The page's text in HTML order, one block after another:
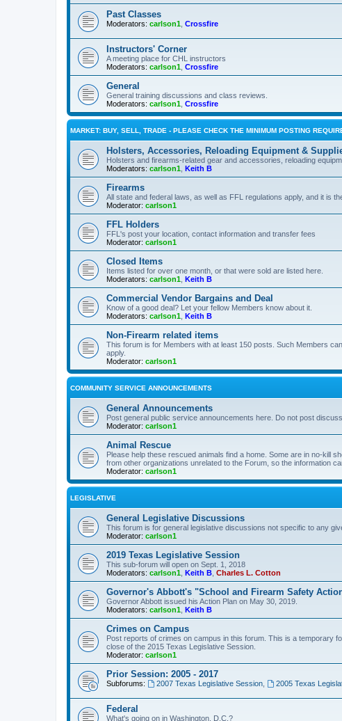
Past Classes
Moderators: carlson1 Crossfire
Instructors' Corner
A meeting place for CHL instructors
Moderators: carlson1 Crossfire
General
General training discussions and class reviews.
Moderators: carlson1 Crossfire
MARKET: BUY, SELL, TRADE - PLEASE CHECK THE MINIMUM POSTING
Holsters, Accessories, Reloading Equipment &
Holsters and firearms-related gear and accessories, reloading
Moderators: carlson1 Keith B
Firearms
All state and federal laws, as well as FFL regulations apply, and it is
Moderator: carlson1
FFL Holders
FFL's post your location, contact information and transfer fees
Moderator: carlson1
Closed Items
Items listed for over one month, or that were sold are listed here.
Moderators: carlson1 Keith B
Commercial Vendor Bargains and Deal
Know of a good deal? Let your fellow Members know about it.
Moderators: carlson1 Keith B
Non-Firearm related items
This forum is for Members with at least 150 posts. Such Members
apply.
Moderator: carlson1
COMMUNITY SERVICE ANNOUNCEMENTS
General Announcements
Post general public service announcements here. Do not post
Moderator: carlson1
Animal Rescue
Please help these rescued animals find a home. Some are in no-kill
from other organizations unrelated to the Forum, so the information
Moderator: carlson1
LEGISLATIVE
General Legislative Discussions
This forum is for general legislative discussions not specific to any
Moderator: carlson1
2019 Texas Legislative Session
This sub-forum will open on Sept. 1, 2018
Moderators: carlson1 Keith B Charles L. Cotton
Governor's Abbott's "School and Firearm Safety
Governor Abbott issued his Action Plan on May 30, 2019.
Moderators: carlson1 Keith B
Crimes on Campus
Post reports of crimes on campus in this forum. This is a temporary
close of the 2015 Texas Legislative Session.
Moderator: carlson1
Prior Session: 2005 - 2017
Subforums: 2007 Texas Legislative Session, 2005 Texas
Federal
What's going on in Washington, D.C.?